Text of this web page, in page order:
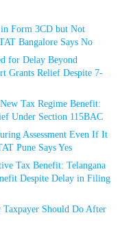
Form 3CD but Not
Bangalore Says No
for Delay Beyond
Grants Relief Despite 7-
Tax Regime Benefit:
Under Section 115BAC
Assessment Even If It
Pune Says Yes
Tax Benefit: Telangana
Despite Delay in Filing
Should Do After